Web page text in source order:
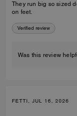
They run big so sized
on feet.
Verified review
Was this review
FETTI, JUL 16, 2026